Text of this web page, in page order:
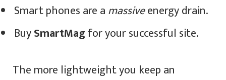
Smart phones are amassiveenergy drain.
BuySmartMagfor your successful site.
The more lightweight you keep an